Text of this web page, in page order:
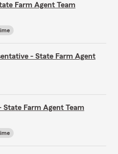
Farm Agent Team
- State Farm Agent
Farm Agent Team